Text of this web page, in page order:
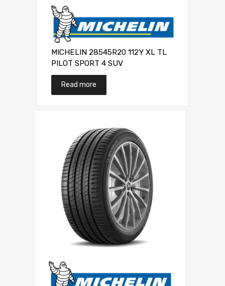
MICHELIN 28545R20 112Y XL TL
PILOT SPORT 4 SUV
Read more